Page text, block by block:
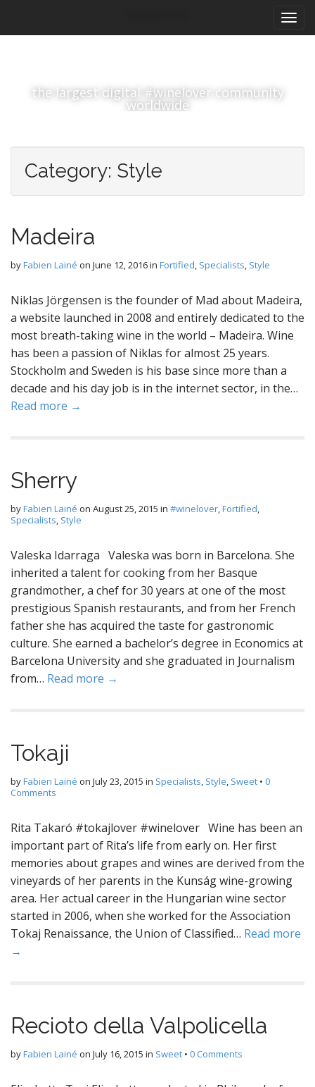
i
the largest digital #winelover community
worldwide
Category: Style
Madeira
byFabien Lainé on June 12, 2016in Fortified, Specialists, Style
Niklas Jörgensen is the founder of Mad about Madeira,
a website launched in 2008 and entirely dedicated to the
most breath-taking wine in the world – Madeira. Wine
has been a passion of Niklas for almost 25 years.
Stockholm and Sweden is his base since more than a
decade and his day job is in the internet sector, in the…
Read more →
Sherry
byFabien Lainé on August 25, 2015 in #winelover,Fortified,
Specialists, Style
Valeska Idarraga Valeska was born in Barcelona. She
inherited a talent for cooking from her Basque
grandmother, a chef for 30 years at one of the most
prestigious Spanish restaurants, and from her French
father she has acquired the taste for gastronomic
culture. She earned a bachelor’s degree in Economics at
Barcelona University and she graduated in Journalism
from… Read more →
Tokaji
byFabien Lainé on July 23, 2015 in Specialists, Style, Sweet • 0
Comments
Rita Takaró #tokajlover #winelover Wine has been an
important part of Rita’s life from early on. Her first
memories about grapes and wines are derived from the
vineyards of her parents in the Kunság wine-growing
area. Her actual career in the Hungarian wine sector
started in 2006, when she worked for the Association
Tokaj Renaissance, the Union of Classified… Read more
→
Recioto della Valpolicella
byFabien Lainé on July 16, 2015 in Sweet • 0 Comments